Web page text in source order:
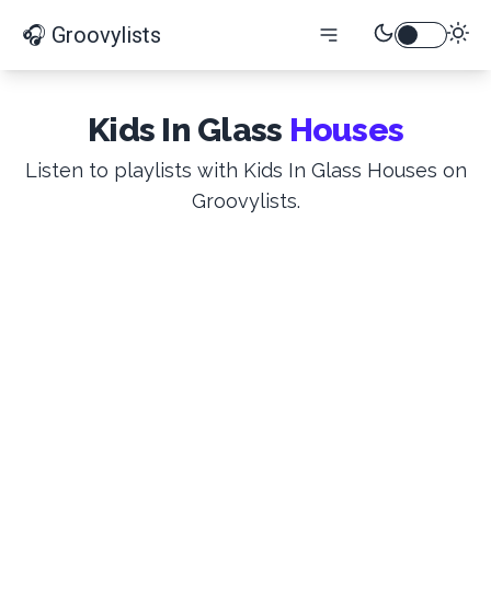
🎧 Groovylists
Kids In Glass Houses
Listen to playlists with Kids In Glass Houses on
Groovylists.